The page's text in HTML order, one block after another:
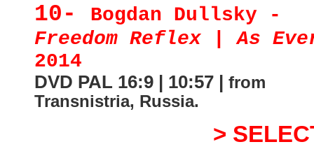
10-
Bogdan Dullsky -
Freedom Reflex | As
2014
DVD PAL 16:9 | 10:57 | from
Transnistria, Russia.
>